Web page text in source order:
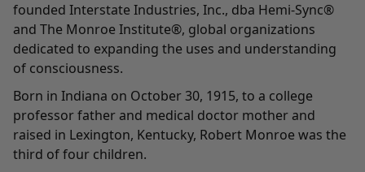
founded Interstate Industries, Inc., dba Hemi-Sync®
and The Monroe Institute®, global organizations
dedicated to expanding the uses and understanding
of consciousness.
Born in Indiana on October 30, 1915, to a college
professor father and medical doctor mother and
raised in Lexington, Kentucky, Robert Monroe was the
third of four children.